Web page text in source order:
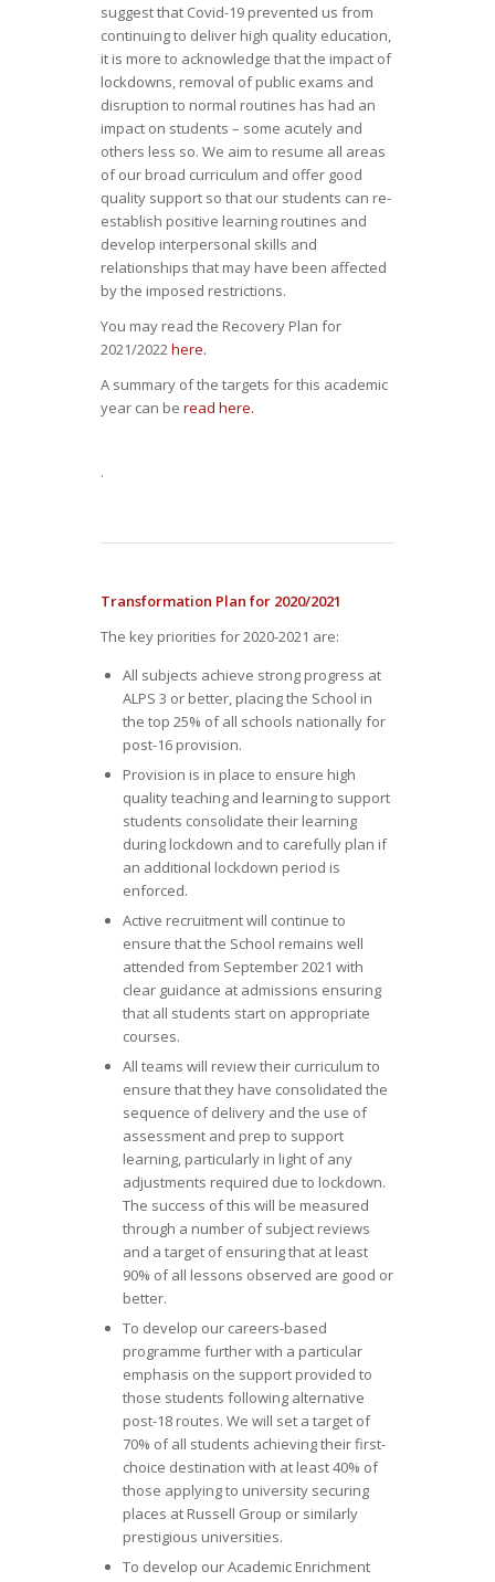
suggest that Covid-19 prevented us from
continuing to deliver high quality education,
it is more to acknowledge that the impact of
lockdowns, removal of public exams and
disruption to normal routines has had an
impact on students – some acutely and
others less so. We aim to resume all areas
of our broad curriculum and offer good
quality support so that our students can re-
establish positive learning routines and
develop interpersonal skills and
relationships that may have been affected
by the imposed restrictions.
You may read the Recovery Plan for
2021/2022here.
A summary of the targets for this academic
year can be read here.
.
Transformation Plan for 2020/2021
The key priorities for 2020-2021 are:
All subjects achieve strong progress at
ALPS 3 or better, placing the School in
the top 25% of all schools nationally for
post-16 provision.
Provision is in place to ensure high
quality teaching and learning to support
students consolidate their learning
during lockdown and to carefully plan if
an additional lockdown period is
enforced.
Active recruitment will continue to
ensure that the School remains well
attended from September 2021 with
clear guidance at admissions ensuring
that all students start on appropriate
courses.
All teams will review their curriculum to
ensure that they have consolidated the
sequence of delivery and the use of
assessment and prep to support
learning, particularly in light of any
adjustments required due to lockdown.
The success of this will be measured
through a number of subject reviews
and a target of ensuring that at least
90% of all lessons observed are good or
better.
To develop our careers-based
programme further with a particular
emphasis on the support provided to
those students following alternative
post-18 routes. We will set a target of
70% of all students achieving their first-
choice destination with at least 40% of
those applying to university securing
places at Russell Group or similarly
prestigious universities.
To develop our Academic Enrichment